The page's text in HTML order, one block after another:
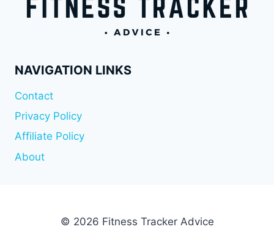
NAVIGATION LINKS
Contact
Privacy Policy
Affiliate Policy
About
© 2026 Fitness Tracker Advice